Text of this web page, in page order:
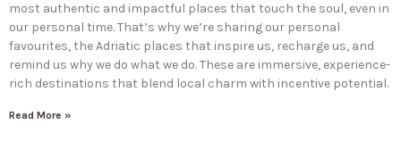
most authentic and impactful places that touch the soul, even in
our personal time. That’s why we’re sharing our personal
favourites, the Adriatic places that inspire us, recharge us, and
remind us why we do what we do. These are immersive, experience-
rich destinations that blend local charm with incentive potential.
Read More »